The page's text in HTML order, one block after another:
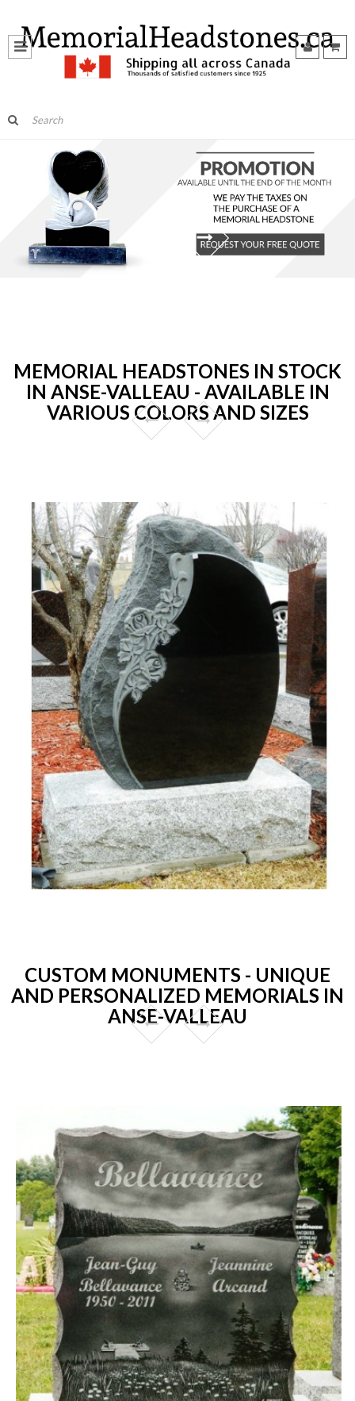
MEMORIAL HEADSTONES IN STOCK
IN ANSE-VALLEAU - AVAILABLE IN
VARIOUS COLORS AND SIZES
CUSTOM MONUMENTS - UNIQUE
AND PERSONALIZED MEMORIALS IN
ANSE-VALLEAU